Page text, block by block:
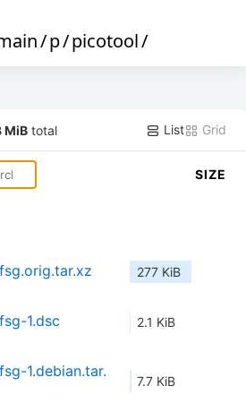
/p/picotool/
MiB total List Grid
SIZE
277 KiB
1.dsc 2.1 KiB
1.debian.tar.
7.7 KiB